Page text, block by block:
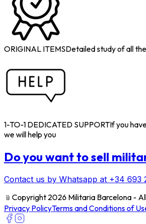
ORIGINAL ITEMSDetailed study of all
1-TO-1 DEDICATED SUPPORTIf you
we will help you
Do you want to sell
Contact us by Whatsapp at +34 693
﹫ Copyright 2026 Militaria Barcelona -
Privacy PolicyTerms and Conditions of